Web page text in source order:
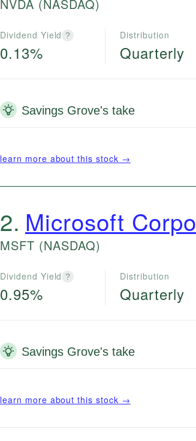
NVDA (NASDAQ)
Dividend Yield ?
0.13%
Distribution
Quarterly
Savings Grove's take
learn more about this stock →
2. Microsoft
MSFT (NASDAQ)
Dividend Yield ?
0.95%
Distribution
Quarterly
Savings Grove's take
learn more about this stock →